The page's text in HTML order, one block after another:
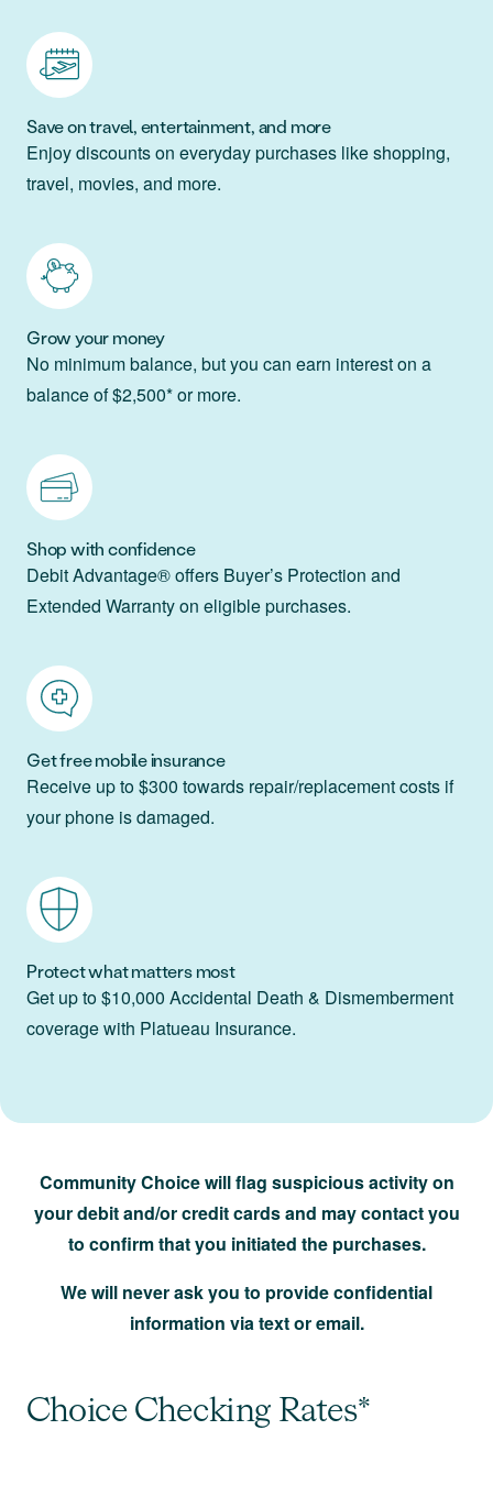
Save on travel, entertainment, and more
Enjoy discounts on everyday purchases like shopping,
travel, movies, and more.
Grow your money
No minimum balance, but you can earn interest on a
balance of $2,500* or more.
Shop with confidence
Debit Advantage® offers Buyer’s Protection and
Extended Warranty on eligible purchases.
Get free mobile insurance
Receive up to $300 towards repair/replacement costs if
your phone is damaged.
Protect what matters most
Get up to $10,000 Accidental Death & Dismemberment
coverage with Platueau Insurance.
Community Choice will flag suspicious activity on
your debit and/or credit cards and may contact you
to confirm that you initiated the purchases.
We will never ask you to provide confidential
information via text or email.
Choice Checking Rates*